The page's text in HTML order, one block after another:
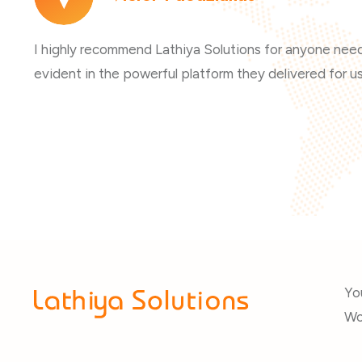
I highly recommend Lathiya Solutions for anyone
evident in the powerful platform they delivered for